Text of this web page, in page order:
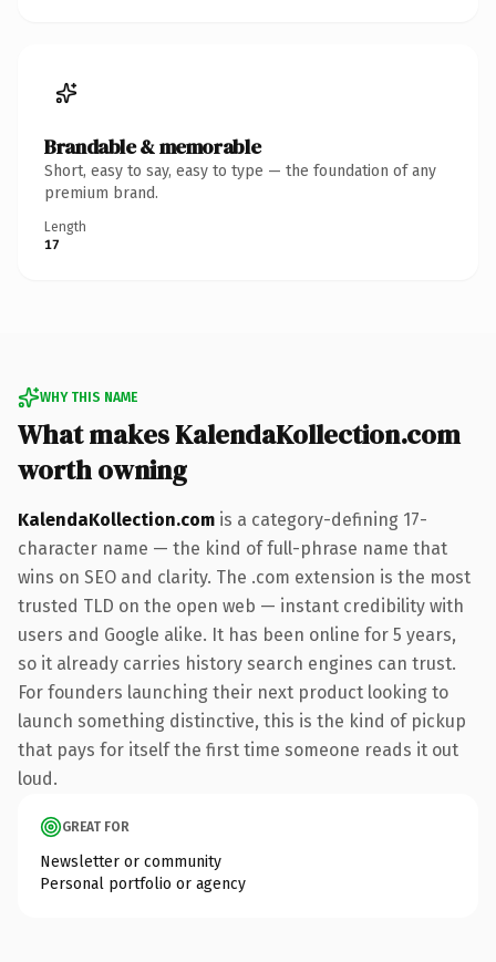
Brandable & memorable
Short, easy to say, easy to type — the foundation of any
premium brand.
Length
17
WHY THIS NAME
What makes KalendaKollection.com
worth owning
KalendaKollection.com is a category-defining 17-
character name — the kind of full-phrase name that
wins on SEO and clarity. The .com extension is the most
trusted TLD on the open web — instant credibility with
users and Google alike. It has been online for 5 years,
so it already carries history search engines can trust.
For founders launching their next product looking to
launch something distinctive, this is the kind of pickup
that pays for itself the first time someone reads it out
loud.
GREAT FOR
Newsletter or community
Personal portfolio or agency